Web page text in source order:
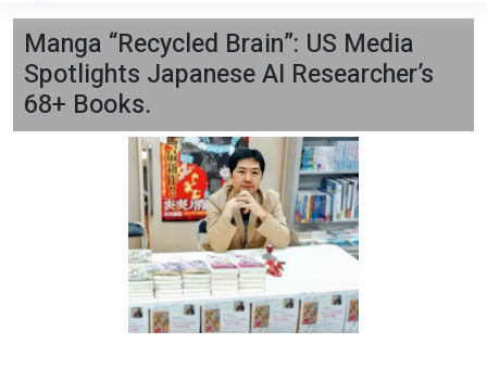
Manga “Recycled Brain”: US Media
Spotlights Japanese AI Researcher’s
68+ Books.